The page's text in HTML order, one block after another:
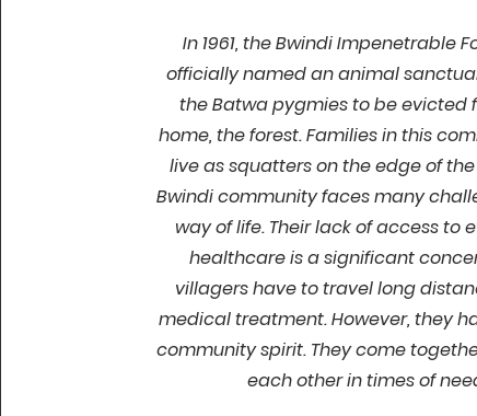
In 1961, the Bwindi Impenetrable
officially named an animal
the Batwa pygmies to be evicted
home, the forest. Families in this
live as squatters on the edge of the
Bwindi community faces many
way of life. Their lack of access to
healthcare is a significant
villagers have to travel long
medical treatment. However, they
community spirit. They come
each other in times of